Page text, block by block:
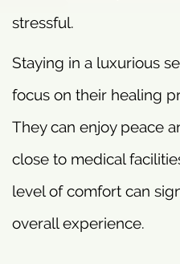
stressful.
Staying in a luxurious
focus on their healing
They can enjoy peace
close to medical
level of comfort can
overall experience.